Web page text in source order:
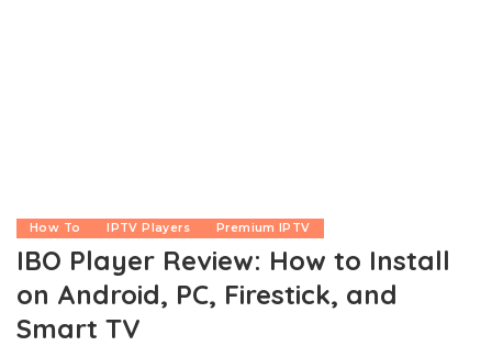
How To IPTV Players Premium IPTV
IBO Player Review: How to Install
on Android, PC, Firestick, and
Smart TV